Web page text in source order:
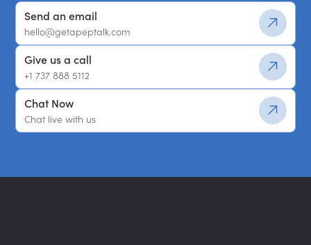
Send an email
hello@getapeptalk.com
Give us a call
+1 737 888 5112
Chat Now
Chat live with us